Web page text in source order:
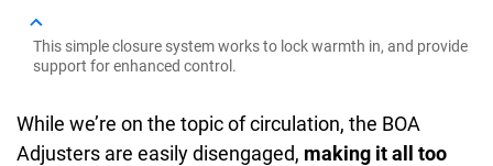
This simple closure system works to lock warmth in, and provide
support for enhanced control.
While we’re on the topic of circulation, the BOA
Adjusters are easily disengaged, making it all too